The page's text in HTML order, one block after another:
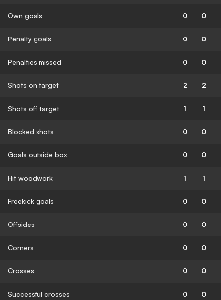
Own goals 0 0
Penalty goals 0 0
Penalties missed 0 0
Shots on target 2 2
Shots off target 1 1
Blocked shots 0 0
Goals outside box 0 0
Hit woodwork 1 1
Freekick goals 0 0
Offsides 0 0
Corners 0 0
Crosses 0 0
Successful crosses 0 0